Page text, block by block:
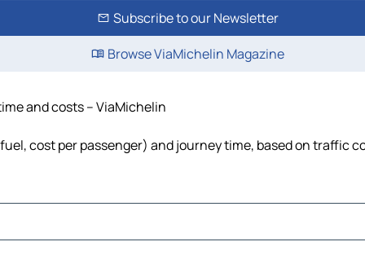
Subscribe to our Newsletter
Browse ViaMichelin Magazine
and costs – ViaMichelin
cost per passenger) and journey time, based on traffic